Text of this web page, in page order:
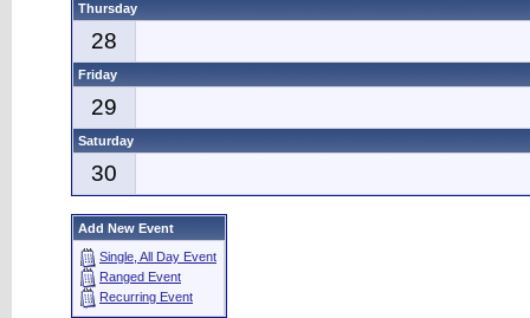
Thursday
28
Friday
29
Saturday
30
Add New Event
Single, All Day Event
Ranged Event
Recurring Event